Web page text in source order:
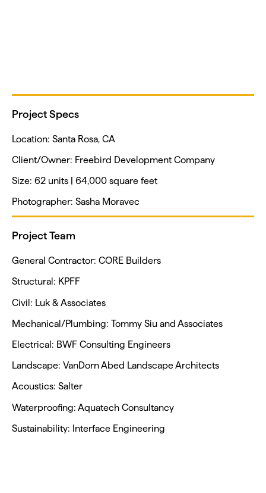
Project Specs
Location: Santa Rosa, CA
Client/Owner: Freebird Development Company
Size: 62 units | 64,000 square feet
Photographer: Sasha Moravec
Project Team
General Contractor: CORE Builders
Structural: KPFF
Civil: Luk & Associates
Mechanical/Plumbing: Tommy Siu and Associates
Electrical: BWF Consulting Engineers
Landscape: VanDorn Abed Landscape Architects
Acoustics: Salter
Waterproofing: Aquatech Consultancy
Sustainability: Interface Engineering